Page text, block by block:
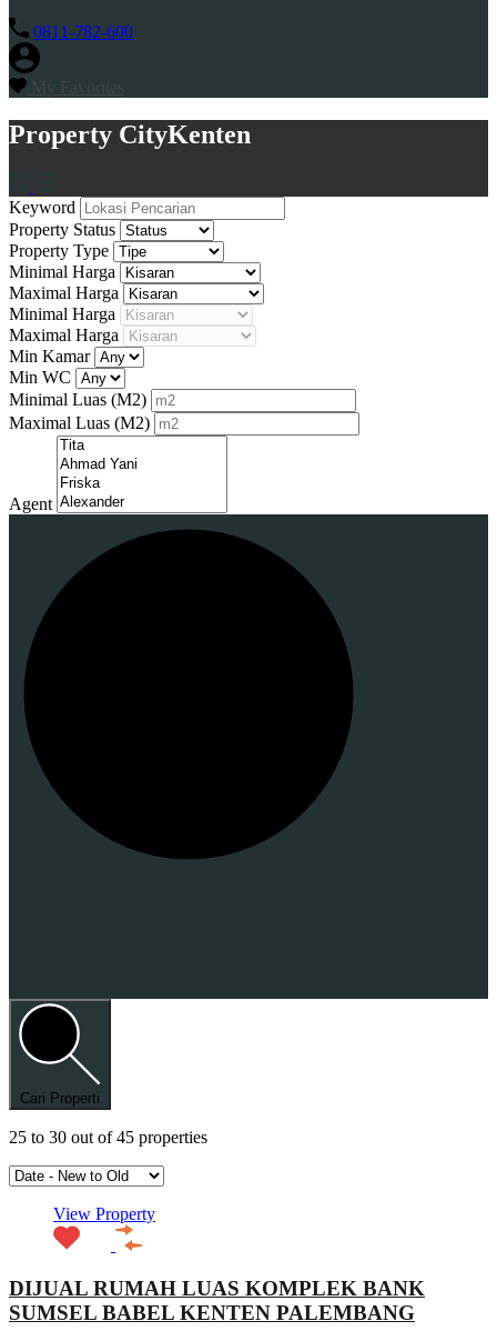
0811-782-600
My Favorites
Property CityKenten
Keyword
Property Status
Property Type
Minimal Harga
Maximal Harga
Minimal Harga
Maximal Harga
Min Kamar
Min WC
Minimal Luas (M2)
Maximal Luas (M2)
Agent
Cari Properti
25 to 30 out of45 properties
View Property
DIJUAL RUMAH LUAS KOMPLEK BANK
SUMSEL BABEL KENTEN PALEMBANG